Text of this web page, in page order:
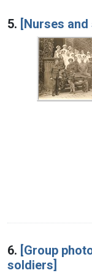
5. [Nurses
6. [Group
soldiers]